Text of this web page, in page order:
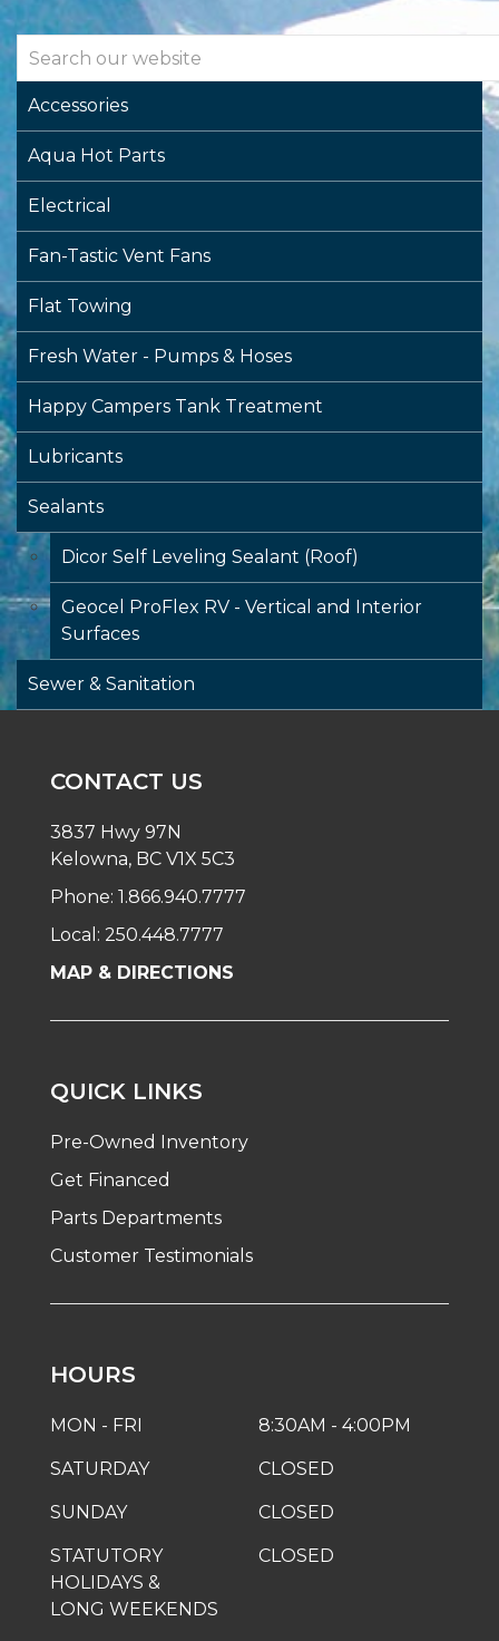
Accessories
Aqua Hot Parts
Electrical
Fan-Tastic Vent Fans
Flat Towing
Fresh Water - Pumps & Hoses
Happy Campers Tank Treatment
Lubricants
Sealants
Dicor Self Leveling Sealant (Roof)
Geocel ProFlex RV - Vertical and Interior
Surfaces
Sewer & Sanitation
CONTACT US
3837 Hwy 97N
Kelowna, BC V1X 5C3
Phone: 1.866.940.7777
Local: 250.448.7777
MAP & DIRECTIONS
QUICK LINKS
Pre-Owned Inventory
Get Financed
Parts Departments
Customer Testimonials
HOURS
MON - FRI 8:30AM - 4:00PM
SATURDAY CLOSED
SUNDAY CLOSED
STATUTORY
HOLIDAYS &
LONG WEEKENDS
CLOSED